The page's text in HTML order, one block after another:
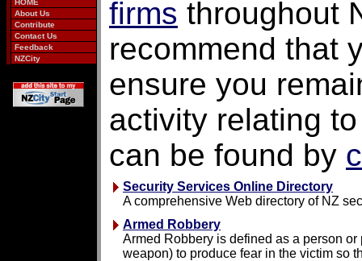
HOME
About Us
Contribute
Contact Us
Feedback
NZCity
firms throughout
recommend that
ensure you
activity relating
can be found by
Security Services Online Directory
A comprehensive Web directory of NZ
Armed Robbery
Armed Robbery is defined as a person
weapon) to produce fear in the victim so